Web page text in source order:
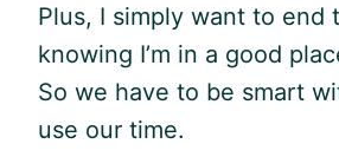
Plus, I simply want to end
knowing I’m in a good
So we have to be smart
use our time.